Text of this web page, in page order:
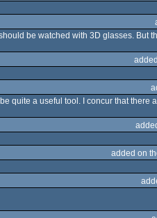
be watched with 3D glasses. But
quite a useful tool. I concur that there
added on